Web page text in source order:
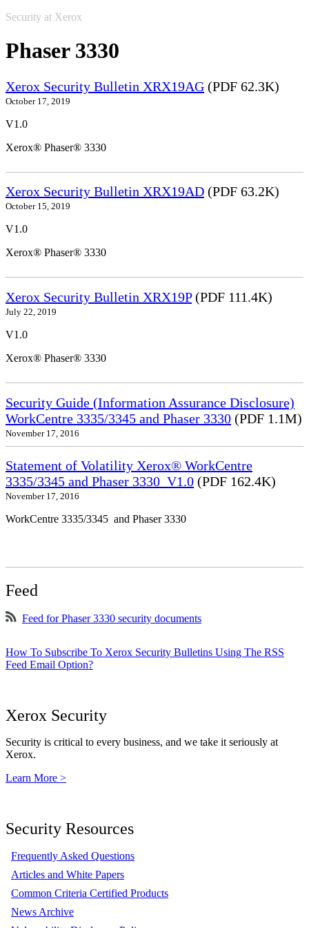
Security at Xerox
Phaser 3330
Xerox Security Bulletin XRX19AG (PDF 62.3K)
October 17, 2019
V1.0
Xerox® Phaser® 3330
Xerox Security Bulletin XRX19AD (PDF 63.2K)
October 15, 2019
V1.0
Xerox® Phaser® 3330
Xerox Security Bulletin XRX19P(PDF 111.4K)
July 22, 2019
V1.0
Xerox® Phaser® 3330
Security Guide (Information Assurance Disclosure)
WorkCentre 3335/3345 and Phaser 3330 (PDF 1.1M)
November 17, 2016
Statement of Volatility Xerox® WorkCentre
3335/3345 and Phaser 3330_V1.0 (PDF 162.4K)
November 17, 2016
WorkCentre 3335/3345 and Phaser 3330
Feed
Feed for Phaser 3330 security documents
How To Subscribe To Xerox Security Bulletins Using The RSS
Feed Email Option?
Xerox Security
Security is critical to every business, and we take it seriously at
Xerox.
Learn More >
Security Resources
Frequently Asked Questions
Articles and White Papers
Common Criteria Certified Products
News Archive